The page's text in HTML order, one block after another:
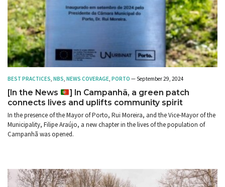
BEST PRACTICES NBS NEWS COVERAGE PORTO — September 29, 2024
[In the News
] In Campanhã, a green patch
connects lives and uplifts community spirit
In the presence of the Mayor of Porto, Rui Moreira, and the Vice-Mayor of the
Municipality, Filipe Araújo, a new chapter in the lives of the population of
Campanhã was opened.